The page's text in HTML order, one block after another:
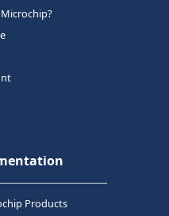
Products